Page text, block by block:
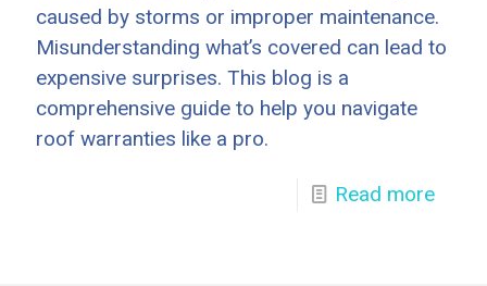
caused by storms or improper maintenance.
Misunderstanding what’s covered can lead to
expensive surprises. This blog is a
comprehensive guide to help you navigate
roof warranties like a pro.
Read more